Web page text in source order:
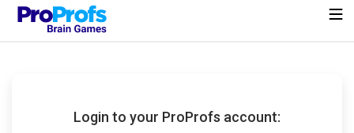
Login to your ProProfs account: